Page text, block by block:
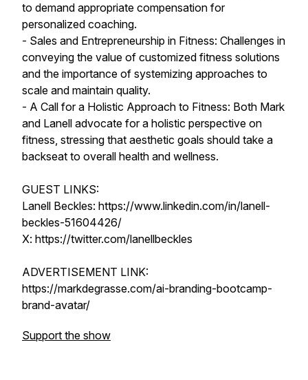
to demand appropriate compensation for
personalized coaching.
- Sales and Entrepreneurship in Fitness: Challenges in
conveying the value of customized fitness solutions
and the importance of systemizing approaches to
scale and maintain quality.
- A Call for a Holistic Approach to Fitness: Both Mark
and Lanell advocate for a holistic perspective on
fitness, stressing that aesthetic goals should take a
backseat to overall health and wellness.
GUEST LINKS:
Lanell Beckles: https://www.linkedin.com/in/lanell-
beckles-51604426/
X: https://twitter.com/lanellbeckles
ADVERTISEMENT LINK:
https://markdegrasse.com/ai-branding-bootcamp-
brand-avatar/
Support the show